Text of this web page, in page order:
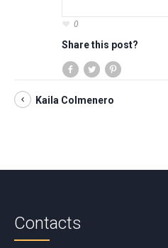
0
Share this post?
Kaila Colmenero
Contacts